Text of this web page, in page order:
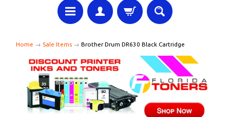
Home → Sale Items → Brother Drum DR630 Black Cartridge